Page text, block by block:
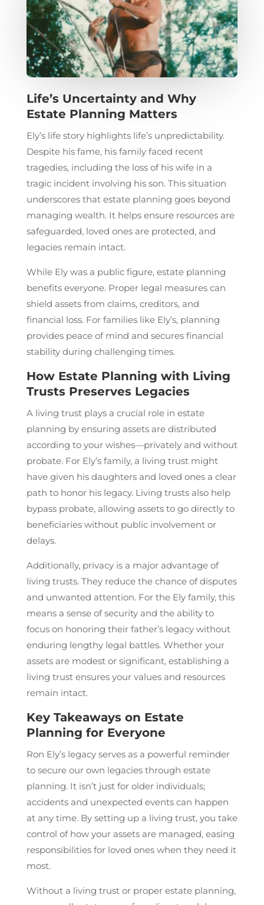
Life’s Uncertainty and Why
Estate Planning Matters
Ely’s life story highlights life’s unpredictability.
Despite his fame, his family faced recent
tragedies, including the loss of his wife in a
tragic incident involving his son. This situation
underscores that estate planning goes beyond
managing wealth. It helps ensure resources are
safeguarded, loved ones are protected, and
legacies remain intact.
While Ely was a public figure, estate planning
benefits everyone. Proper legal measures can
shield assets from claims, creditors, and
financial loss. For families like Ely’s, planning
provides peace of mind and secures financial
stability during challenging times.
How Estate Planning with Living
Trusts Preserves Legacies
A living trust plays a crucial role in estate
planning by ensuring assets are distributed
according to your wishes—privately and without
probate. For Ely’s family, a living trust might
have given his daughters and loved ones a clear
path to honor his legacy. Living trusts also help
bypass probate, allowing assets to go directly to
beneficiaries without public involvement or
delays.
Additionally, privacy is a major advantage of
living trusts. They reduce the chance of disputes
and unwanted attention. For the Ely family, this
means a sense of security and the ability to
focus on honoring their father’s legacy without
enduring lengthy legal battles. Whether your
assets are modest or significant, establishing a
living trust ensures your values and resources
remain intact.
Key Takeaways on Estate
Planning for Everyone
Ron Ely’s legacy serves as a powerful reminder
to secure our own legacies through estate
planning. It isn’t just for older individuals;
accidents and unexpected events can happen
at any time. By setting up a living trust, you take
control of how your assets are managed, easing
responsibilities for loved ones when they need it
most.
Without a living trust or proper estate planning,